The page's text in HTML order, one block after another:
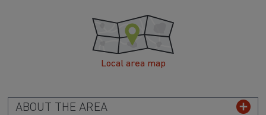
Local area map
ABOUT THE AREA